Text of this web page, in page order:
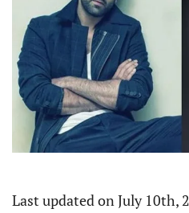
Last updated on July 10th,